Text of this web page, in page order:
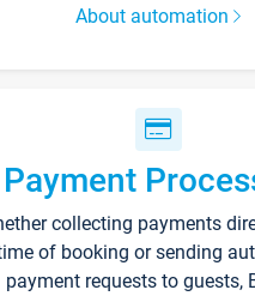
About automation
Payment
collecting payments
of booking or sending
payment requests to guests,